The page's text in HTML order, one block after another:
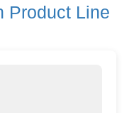
Product Line